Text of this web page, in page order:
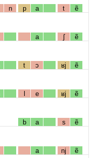
n p a t ẽ
a ʃ ẽ
t ɔ ʁj ẽ
l e ʁj ẽ
b a s ẽ
a nj ẽ